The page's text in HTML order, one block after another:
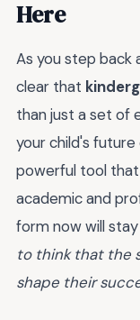
Here
As you step back
clear that
than just a set of
your child's future
powerful tool
academic and
form now will
to think that the
shape their